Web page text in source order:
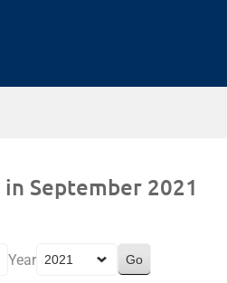
in September 2021
Year